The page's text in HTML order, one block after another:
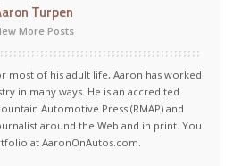
Turpen
More Posts
most of his adult life, Aaron has worked
in many ways. He is an accredited
Automotive Press (RMAP) and
around the Web and in print. You
at AaronOnAutos.com.